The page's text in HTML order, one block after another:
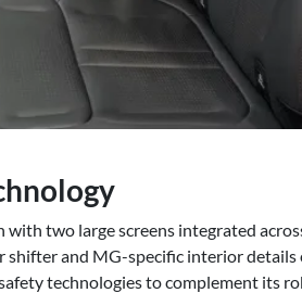
with two large screens integrated
and MG-specific interior
technologies to complement its